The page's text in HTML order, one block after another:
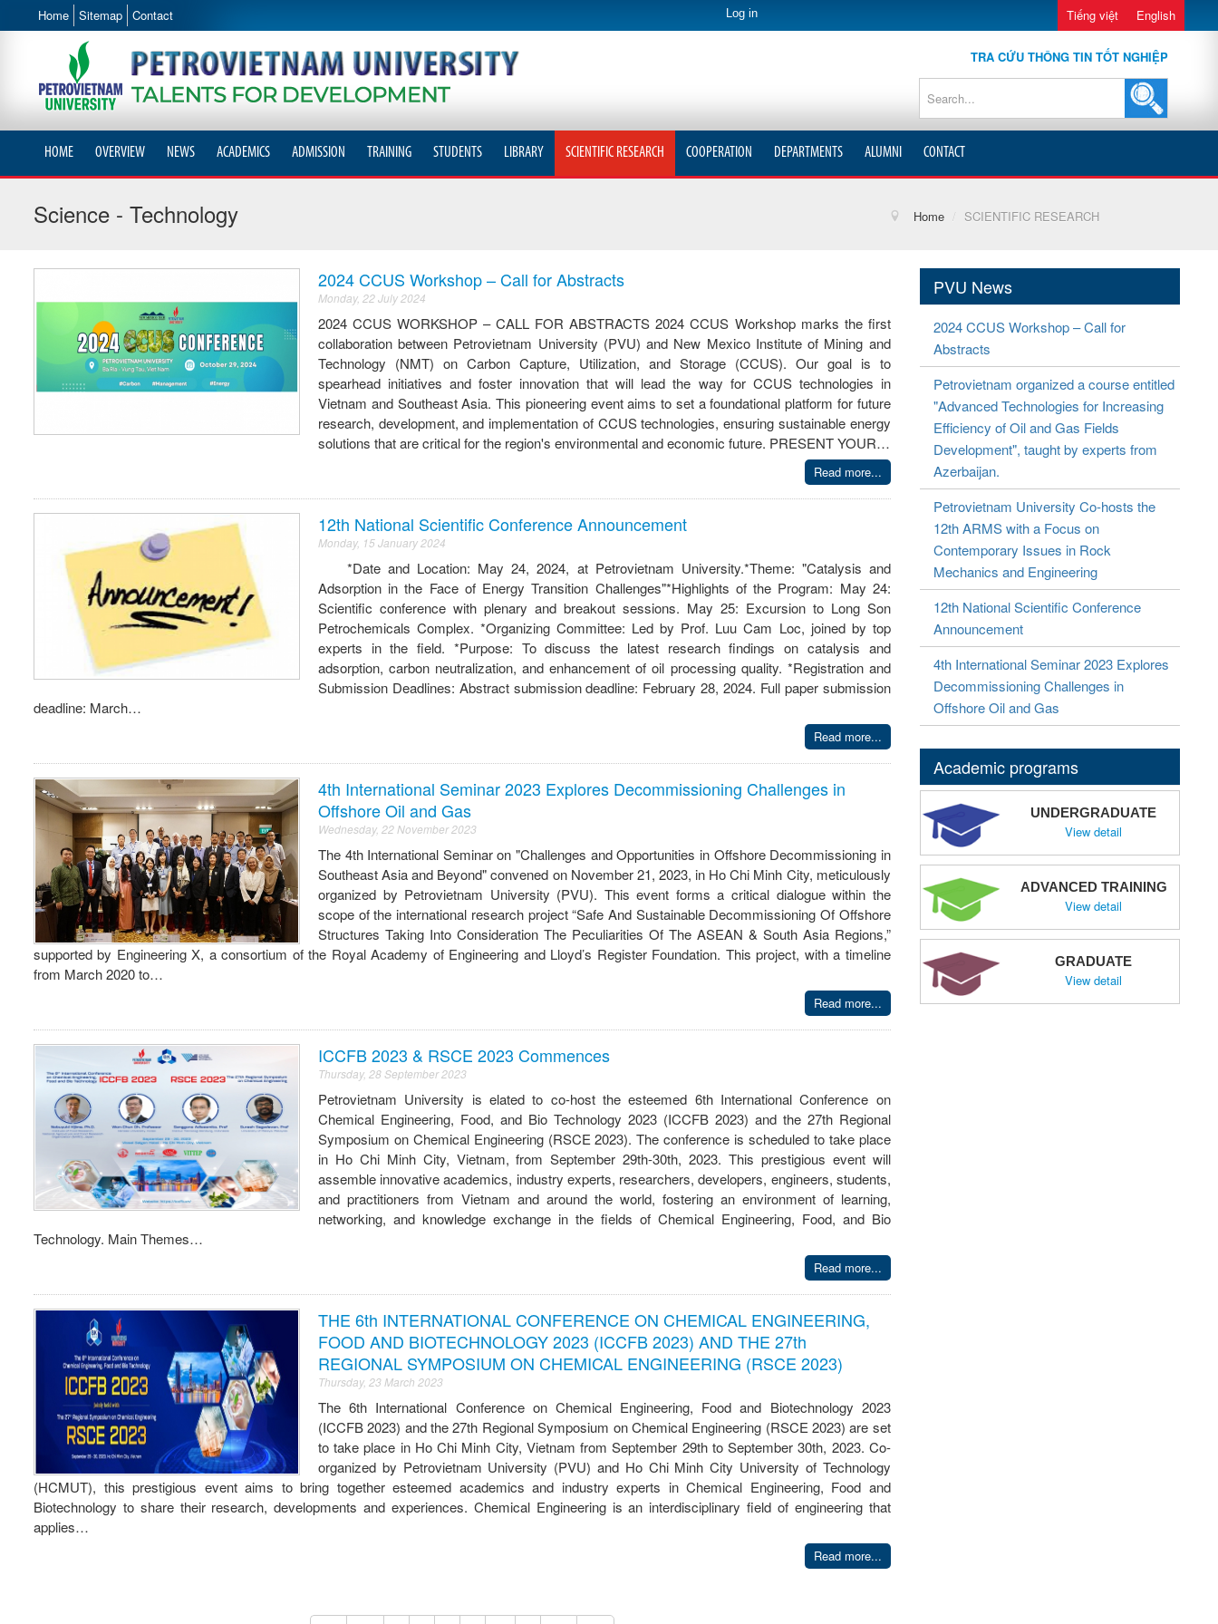
Home Sitemap Contact Log in Tiếng việt English
TRA CỨU THÔNG TIN TỐT NGHIỆP
HOME OVERVIEW NEWS ACADEMICS ADMISSION TRAINING STUDENTS LIBRARY SCIENTIFIC RESEARCH COOPERATION DEPARTMENTS ALUMNI CONTACT
Science - Technology Home / SCIENTIFIC RESEARCH
2024 CCUS Workshop – Call for Abstracts
Monday, 22 July 2024
2024 CCUS WORKSHOP – CALL FOR ABSTRACTS 2024 CCUS Workshop marks the first
collaboration between Petrovietnam University (PVU) and New Mexico Institute of Mining and
Technology (NMT) on Carbon Capture, Utilization, and Storage (CCUS). Our goal is to
spearhead initiatives and foster innovation that will lead the way for CCUS technologies in
Vietnam and Southeast Asia. This pioneering event aims to set a foundational platform for future
research, development, and implementation of CCUS technologies, ensuring sustainable energy
solutions that are critical for the region's environmental and economic future. PRESENT YOUR…
Read more...
12th National Scientific Conference Announcement
Monday, 15 January 2024
*Date and Location: May 24, 2024, at Petrovietnam University.*Theme: "Catalysis and
Adsorption in the Face of Energy Transition Challenges"*Highlights of the Program: May 24:
Scientific conference with plenary and breakout sessions. May 25: Excursion to Long Son
Petrochemicals Complex. *Organizing Committee: Led by Prof. Luu Cam Loc, joined by top
experts in the field. *Purpose: To discuss the latest research findings on catalysis and
adsorption, carbon neutralization, and enhancement of oil processing quality. *Registration and
Submission Deadlines: Abstract submission deadline: February 28, 2024. Full paper submission
deadline: March…
Read more...
4th International Seminar 2023 Explores Decommissioning Challenges in
Offshore Oil and Gas
Wednesday, 22 November 2023
The 4th International Seminar on "Challenges and Opportunities in Offshore Decommissioning in
Southeast Asia and Beyond" convened on November 21, 2023, in Ho Chi Minh City, meticulously
organized by Petrovietnam University (PVU). This event forms a critical dialogue within the
scope of the international research project “Safe And Sustainable Decommissioning Of Offshore
Structures Taking Into Consideration The Peculiarities Of The ASEAN & South Asia Regions,”
supported by Engineering X, a consortium of the Royal Academy of Engineering and Lloyd’s Register Foundation. This project, with a timeline
from March 2020 to…
Read more...
ICCFB 2023 & RSCE 2023 Commences
Thursday, 28 September 2023
Petrovietnam University is elated to co-host the esteemed 6th International Conference on
Chemical Engineering, Food, and Bio Technology 2023 (ICCFB 2023) and the 27th Regional
Symposium on Chemical Engineering (RSCE 2023). The conference is scheduled to take place
in Ho Chi Minh City, Vietnam, from September 29th-30th, 2023. This prestigious event will
assemble innovative academics, industry experts, researchers, developers, engineers, students,
and practitioners from Vietnam and around the world, fostering an environment of learning,
networking, and knowledge exchange in the fields of Chemical Engineering, Food, and Bio
Technology. Main Themes…
Read more...
THE 6th INTERNATIONAL CONFERENCE ON CHEMICAL ENGINEERING,
FOOD AND BIOTECHNOLOGY 2023 (ICCFB 2023) AND THE 27th
REGIONAL SYMPOSIUM ON CHEMICAL ENGINEERING (RSCE 2023)
Thursday, 23 March 2023
The 6th International Conference on Chemical Engineering, Food and Biotechnology 2023
(ICCFB 2023) and the 27th Regional Symposium on Chemical Engineering (RSCE 2023) are set
to take place in Ho Chi Minh City, Vietnam from September 29th to September 30th, 2023. Co-
organized by Petrovietnam University (PVU) and Ho Chi Minh City University of Technology
(HCMUT), this prestigious event aims to bring together esteemed academics and industry experts in Chemical Engineering, Food and
Biotechnology to share their research, developments and experiences. Chemical Engineering is an interdisciplinary field of engineering that
applies…
Read more...
PVU News
2024 CCUS Workshop – Call for
Abstracts
Petrovietnam organized a course entitled
"Advanced Technologies for Increasing
Efficiency of Oil and Gas Fields
Development", taught by experts from
Azerbaijan.
Petrovietnam University Co-hosts the
12th ARMS with a Focus on
Contemporary Issues in Rock
Mechanics and Engineering
12th National Scientific Conference
Announcement
4th International Seminar 2023 Explores
Decommissioning Challenges in
Offshore Oil and Gas
Academic programs
UNDERGRADUATE
View detail
ADVANCED TRAINING
View detail
GRADUATE
View detail